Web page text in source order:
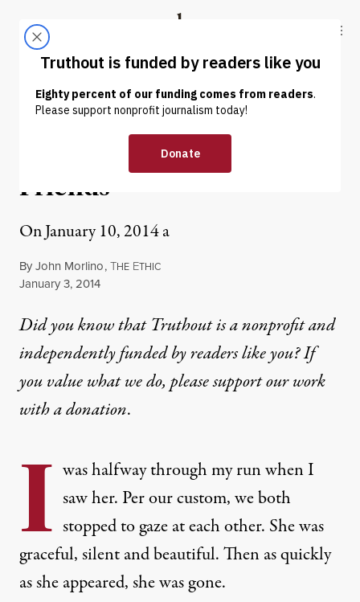
Truthout
ABOUT LATEST DONATE
OP-ED | ENVIRONMENT & HEALTH
Racing to Save My Deer
Friends
On January 10, 2014 a
ByJohn Morlino,THE ETHIC
Published
January 3, 2014
Did you know that Truthout is a nonprofit and
independently funded by readers like you? If
you value what we do, please support our work
witha donation.
I was halfway through my run when I
saw her. Per our custom, we both
stopped to gaze at each other. She was
graceful, silent and beautiful. Then as quickly
as she appeared, she was gone.